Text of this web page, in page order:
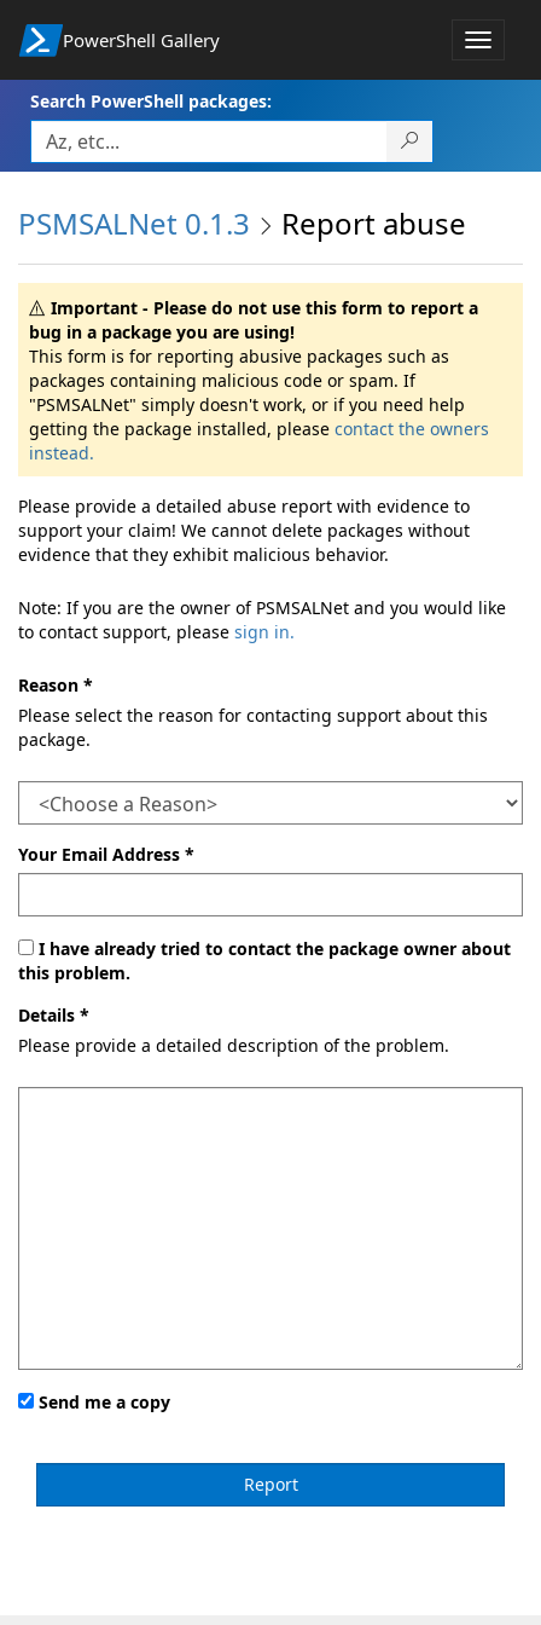
PowerShell Gallery
Toggle
Search PowerShell packages:
PSMSALNet 0.1.3 Report abuse
Important - Please do not use this form to report a
bug in a package you are using!
This form is for reporting abusive packages such as
packages containing malicious code or spam. If
"PSMSALNet" simply doesn't work, or if you need help
getting the package installed, please contact the owners
instead.
Please provide a detailed abuse report with evidence to
support your claim! We cannot delete packages without
evidence that they exhibit malicious behavior.
Note: If you are the owner of PSMSALNet and you would like
to contact support, please sign in.
Reason *
Please select the reason for contacting support about this
package.
Your Email Address *
I have already tried to contact the package owner about
this problem.
Details *
Please provide a detailed description of the problem.
Send me a copy